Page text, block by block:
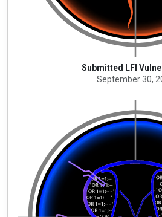
Submitted LFI
September 30,